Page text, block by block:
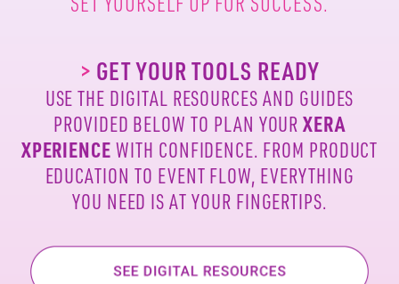
> GET YOUR TOOLS READY
USE THE DIGITAL RESOURCES AND GUIDES
PROVIDED BELOW TO PLAN YOURXERA
XPERIENCEWITH CONFIDENCE. FROM PRODUCT
EDUCATION TO EVENT FLOW, EVERYTHING
YOU NEED IS AT YOUR FINGERTIPS.